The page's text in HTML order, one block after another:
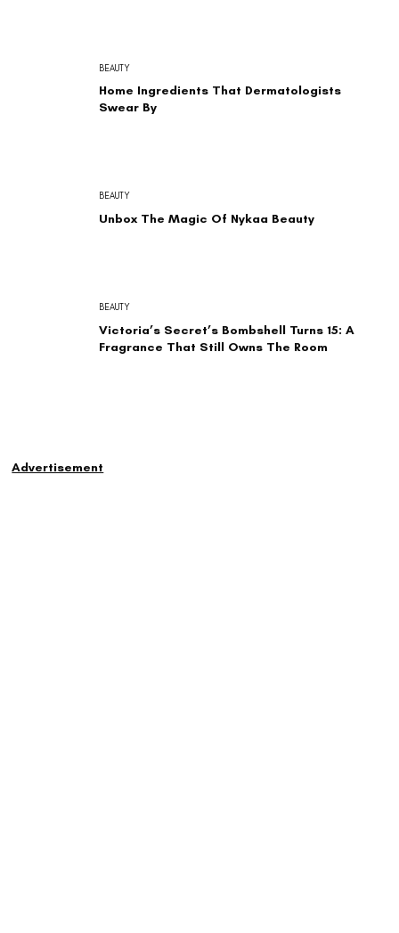
Home Ingredients That Dermatologists
Swear By
BEAUTY
Unbox The Magic Of Nykaa Beauty
BEAUTY
Victoria’s Secret’s Bombshell Turns 15: A
Fragrance That Still Owns The Room
BEAUTY
Advertisement